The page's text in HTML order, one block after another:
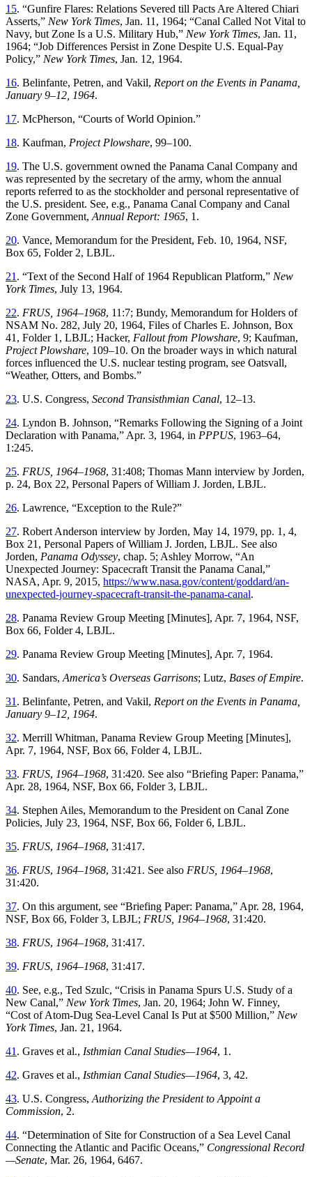
15. “Gunfire Flares: Relations Severed till Pacts Are Altered Chiari
Asserts,” New York Times, Jan. 11, 1964; “Canal Called Not Vital to
Navy, but Zone Is a U.S. Military Hub,” New York Times, Jan. 11,
1964; “Job Differences Persist in Zone Despite U.S. Equal-Pay
Policy,” New York Times, Jan. 12, 1964.
16. Belinfante, Petren, and Vakil, Report on the Events in Panama,
January 9–12 1964.
17. McPherson, “Courts of World Opinion.”
18. Kaufman, Project Plowshare, 99–100.
19. The U.S. government owned the Panama Canal Company and
was represented by the secretary of the army, whom the annual
reports referred to as the stockholder and personal representative of
the U.S. president. See, e.g., Panama Canal Company and Canal
Zone Government, Annual Report: 1965, 1 .
20. Vance, Memorandum for the President, Feb. 10, 1964, NSF,
Box 65, Folder 2, LBJL.
21 . “Text of the Second Half of 1964 Republican Platform,” New
York Times, July 13, 1964.
22. FRUS, 1964–1968, 11 :7; Bundy, Memorandum for Holders of
NSAM No. 282, July 20, 1964, Files of Charles E. Johnson, Box
41 , Folder 1 , LBJL; Hacker, Fallout from Plowshare, 9; Kaufman,
Project Plowshare, 109–10. On the broader ways in which natural
forces influenced the U.S. nuclear testing program, see Oatsvall,
“Weather, Otters, and Bombs.”
23. U.S. Congress, Second Transisthmian Canal, 12–13.
24. Lyndon B. Johnson, “Remarks Following the Signing of a Joint
Declaration with Panama,” Apr. 3, 1964, in PPPUS, 1963–64,
1 :245.
25. FRUS, 1964–1968, 31 :408; Thomas Mann interview by Jorden,
p. 24, Box 22, Personal Papers of William J. Jorden, LBJL.
26. Lawrence, “Exception to the Rule?”
27. Robert Anderson interview by Jorden, May 14, 1979, pp. 1, 4,
Box 21 , Personal Papers of William J. Jorden, LBJL. See also
Jorden, Panama Odyssey, chap. 5; Ashley Morrow, “An
Unexpected Journey: Spacecraft Transit the Panama Canal,”
NASA, Apr. 9, 2015, https://www.nasa.gov/content/goddard/an-
unexpected-journey-spacecraft-transit-the-panama-canal.
28. Panama Review Group Meeting [Minutes], Apr. 7, 1964, NSF,
Box 66, Folder 4, LBJL.
29. Panama Review Group Meeting [Minutes], Apr. 7, 1964.
30. Sandars, America’s Overseas Garrisons; Lutz, Bases of Empire.
31 . Belinfante, Petren, and Vakil, Report on the Events in Panama,
January 9–12 1964.
32. Merrill Whitman, Panama Review Group Meeting [Minutes],
Apr. 7, 1964, NSF, Box 66, Folder 4, LBJL.
33. FRUS, 1964–1968, 31 :420. See also “Briefing Paper: Panama,”
Apr. 28, 1964, NSF, Box 66, Folder 3, LBJL.
34. Stephen Ailes, Memorandum to the President on Canal Zone
Policies, July 23, 1964, NSF, Box 66, Folder 6, LBJL.
35. FRUS, 1964–1968, 31 :417.
36. FRUS, 1964–1968, 31 :421 . See also FRUS, 1964–1968,
31 :420.
37. On this argument, see “Briefing Paper: Panama,” Apr. 28, 1964,
NSF, Box 66, Folder 3, LBJL; FRUS, 1964–1968, 31 :420.
38. FRUS, 1964–1968, 31 :417.
39. FRUS, 1964–1968, 31 :417.
40. See, e.g., Ted Szulc, “Crisis in Panama Spurs U.S. Study of a
New Canal,” New York Times, Jan. 20, 1964; John W. Finney,
“Cost of Atom-Dug Sea-Level Canal Is Put at $500 Million,” New
York Times, Jan. 21, 1964.
41 . Graves et al., Isthmian Canal Studies—1964, 1 .
42. Graves et al., Isthmian Canal Studies—1964, 3, 42.
43. U.S. Congress, Authorizing the President to Appoint a
Commission, 2.
44. “Determination of Site for Construction of a Sea Level Canal
Connecting the Atlantic and Pacific Oceans,” Congressional Record
—Senate, Mar. 26, 1964, 6467.